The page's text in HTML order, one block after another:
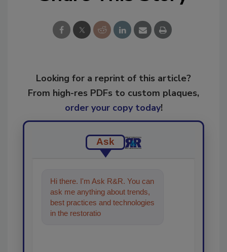
Looking for a reprint of this article?
From high-res PDFs to custom plaques,
order your copy today!
Ask
Hi there. I'm Ask R&R. You can
ask me anything about trends,
best practices and technologies
in the restoration, remediation